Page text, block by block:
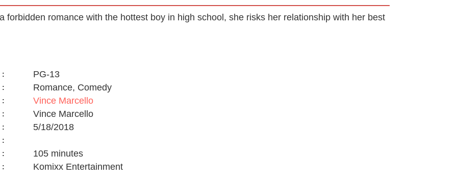
forbidden romance with the hottest boy in high school, she risks her relationship with her best
:
PG-13
:
Romance, Comedy
:
Vince Marcello
:
Vince Marcello
:
5/18/2018
:
:
105 minutes
: Komixx Entertainment